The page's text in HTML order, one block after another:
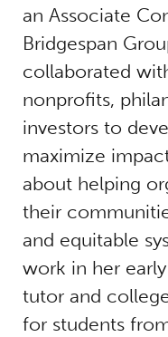
an Associate
Bridgespan
collaborated
nonprofits,
investors to
maximize
about helping
their
and equitable
work in her
tutor and
for students